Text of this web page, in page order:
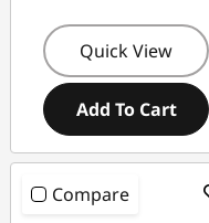
Quick View
Add To Cart
Compare